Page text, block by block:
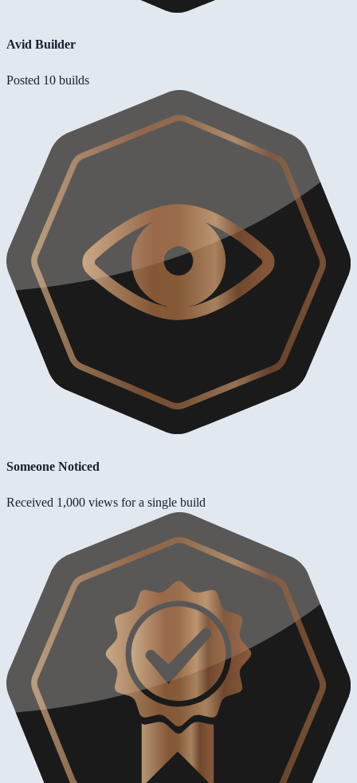
Avid Builder
Posted 10 builds
Someone Noticed
Received 1,000 views for a single build